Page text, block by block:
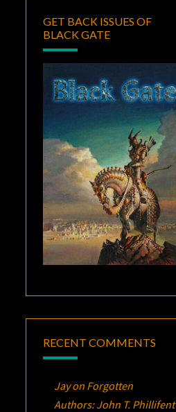
GET BACK ISSUES OF
BLACK GATE
RECENT COMMENTS
Jayon Forgotten
Authors: John T. Phillifent